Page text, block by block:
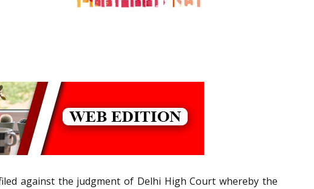
against the judgment of Delhi High Court whereby the